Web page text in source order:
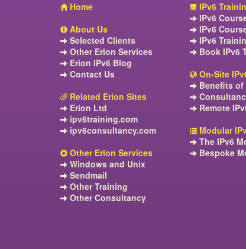
Home
About Us
Selected Clients
Other Erion Services
Erion IPv6 Blog
Contact Us
Related Erion Sites
Erion Ltd
ipv6training.com
ipv6consultancy.com
Other Erion Services
Windows and Unix
Sendmail
Other Training
Other Consultancy
IPv6
IPv6
IPv6
IPv6
Book IPv6
On-Site
Benefits of
Remote
Modular
The IPv6
Bespoke